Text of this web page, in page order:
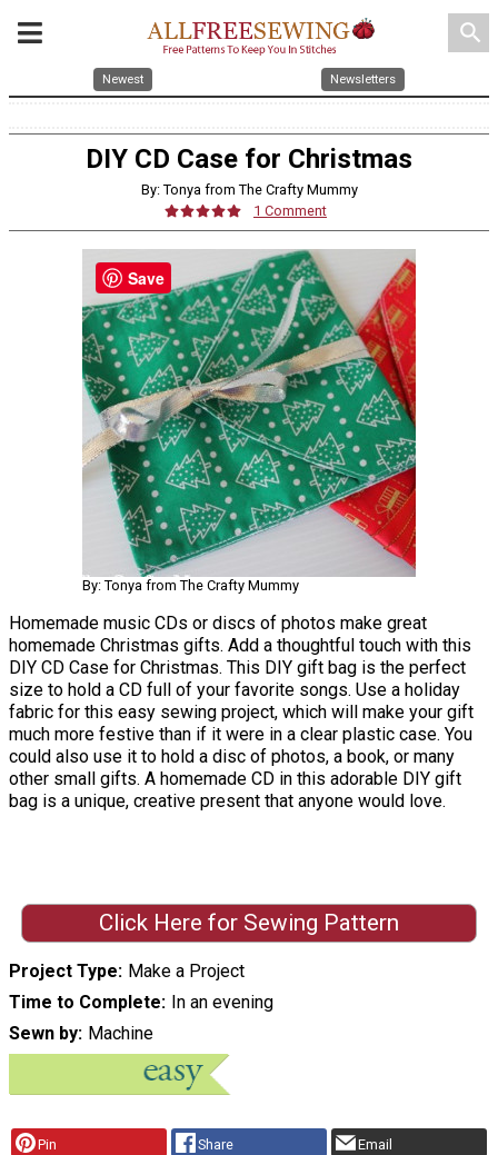
search
Newest Newsletters
DIY CD Case for Christmas
By: Tonya from The Crafty Mummy
1 Comment
By: Tonya from The Crafty Mummy
Homemade music CDs or discs of photos make great
homemade Christmas gifts. Add a thoughtful touch with this
DIY CD Case for Christmas. This DIY gift bag is the perfect
size to hold a CD full of your favorite songs. Use a holiday
fabric for this easy sewing project, which will make your gift
much more festive than if it were in a clear plastic case. You
could also use it to hold a disc of photos, a book, or many
other small gifts. A homemade CD in this adorable DIY gift
bag is a unique, creative present that anyone would love.
Click Here for Sewing Pattern
Project Type
Make a Project
Time to Complete
In an evening
Sewn by
Machine
Pin Share Email
Save